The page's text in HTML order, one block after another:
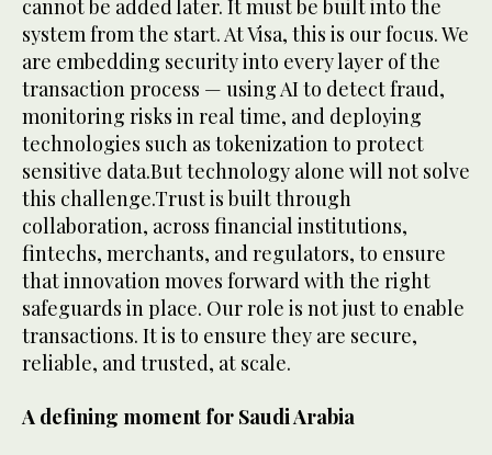
cannot be added later. It must be built into the
system from the start. At Visa, this is our focus. We
are embedding security into every layer of the
transaction process — using AI to detect fraud,
monitoring risks in real time, and deploying
technologies such as tokenization to protect
sensitive data.But technology alone will not solve
this challenge.Trust is built through
collaboration, across financial institutions,
fintechs, merchants, and regulators, to ensure
that innovation moves forward with the right
safeguards in place. Our role is not just to enable
transactions. It is to ensure they are secure,
reliable, and trusted, at scale.
A defining moment for Saudi Arabia